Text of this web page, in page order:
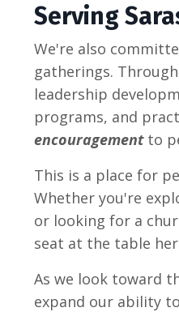
Serving
We're also
gatherings.
leadership
programs, and
encouragementto
This is a place for
Whether you're
or looking for a
seat at the table
As we look toward
expand our ability